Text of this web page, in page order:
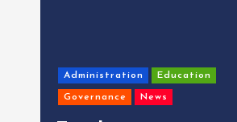
Administration Education
Governance News